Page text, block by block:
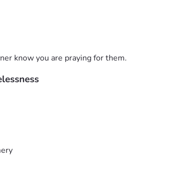
this fundraiser, or prayers for wisdom and
know you are praying for them.